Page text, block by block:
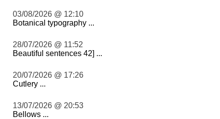
03/08/2026 @ 12:10
Botanical typography ...
28/07/2026 @ 11:52
Beautiful sentences 42] ...
20/07/2026 @ 17:26
Cutlery ...
13/07/2026 @ 20:53
Bellows ...